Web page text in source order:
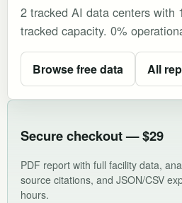
2 tracked AI data centers with
tracked capacity. 0%
Browse free data All
Secure checkout — $29
PDF report with full facility data,
source citations, and JSON/CSV
hours.